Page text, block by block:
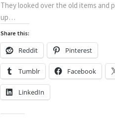
They looked over the old items and
up…
Share this:
Reddit Pinterest
Tumblr Facebook
LinkedIn